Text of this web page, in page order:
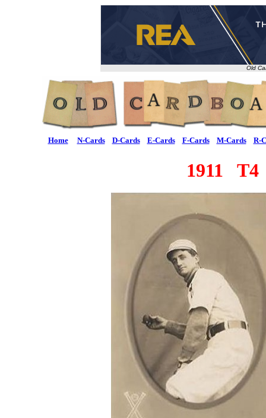
Old
Home N-Cards D-Cards E-Cards F-Cards M-Cards R-
1911 T4